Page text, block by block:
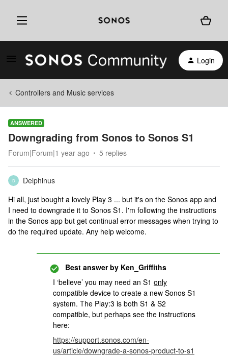
Login
Controllers and Music services
ANSWERED
Downgrading from Sonos to Sonos S1
Forum|Forum|1 year ago 5 replies
D
Delphinus
Hi all, just bought a lovely Play 3 ... but it's on the Sonos app and
I need to downgrade it to Sonos S1. I'm following the instructions
in the Sonos app but get continual error messages when trying to
do the required update. Any help welcome.
Best answer by Ken_Griffiths
I ‘believe’ you may need an S1 only
compatible device to create a new Sonos S1
system. The Play:3 is both S1 & S2
compatible, but perhaps see the instructions
here:
https://support.sonos.com/en-
us/article/downgrade-a-sonos-product-to-s1